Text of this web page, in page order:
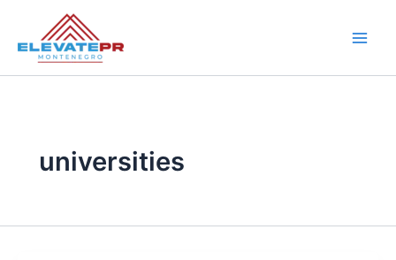
content
universities